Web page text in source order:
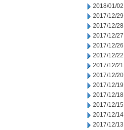
2018/01/02
2017/12/29
2017/12/28
2017/12/27
2017/12/26
2017/12/22
2017/12/21
2017/12/20
2017/12/19
2017/12/18
2017/12/15
2017/12/14
2017/12/13